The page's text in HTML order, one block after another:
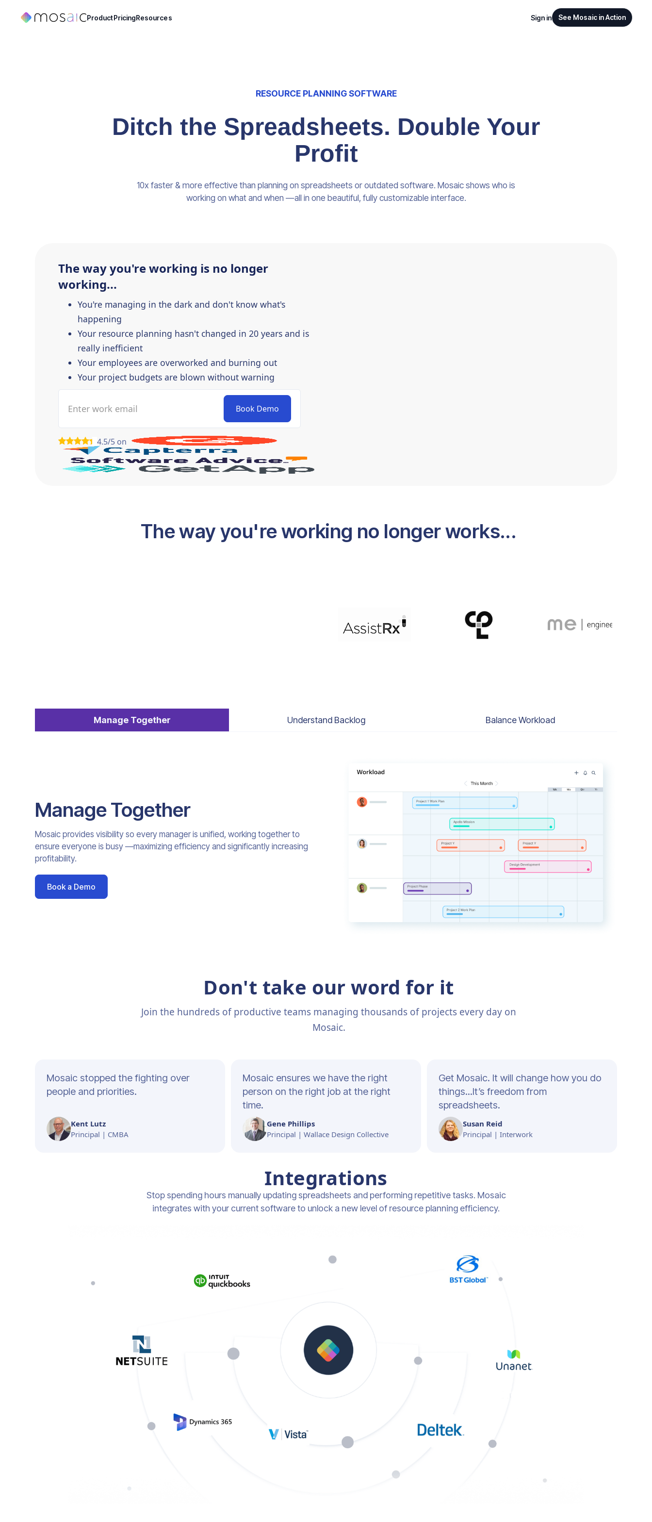
ProductPricingResources Sign in See Mosaic in Action
RESOURCE PLANNING SOFTWARE
Ditch the Spreadsheets. Double Your
Profit
10x faster & more effective than planning on spreadsheets or outdated software. Mosaic shows who is
working on what and when —all in one beautiful, fully customizable interface.
The way you're working is no longer
working...
You're managing in the dark and don't know what's
happening
Your resource planning hasn't changed in 20 years and is
really inefficient
Your employees are overworked and burning out
Your project budgets are blown without warning
4.5/5 on
The way you're working no longer works...
Manage Together Understand Backlog Balance Workload
Manage Together
Mosaic provides visibility so every manager is unified, working together to
ensure everyone is busy —maximizing efficiency and significantly increasing
profitability.
Book a Demo
Don't take our word for it
Join the hundreds of productive teams managing thousands of projects every day on
Mosaic.
Mosaic stopped the fighting over
people and priorities.
Kent Lutz
Principal | CMBA
Mosaic ensures we have the right
person on the right job at the right
time.
Gene Phillips
Principal | Wallace Design Collective
Get Mosaic. It will change how you do
things...It’s freedom from
spreadsheets.
Susan Reid
Principal | Interwork
Integrations
Stop spending hours manually updating spreadsheets and performing repetitive tasks. Mosaic
integrates with your current software to unlock a new level of resource planning efficiency.